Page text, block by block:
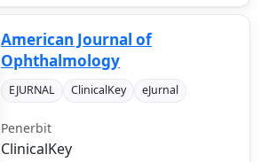
American Journal of
Ophthalmology
EJURNAL ClinicalKey eJurnal
Penerbit
ClinicalKey